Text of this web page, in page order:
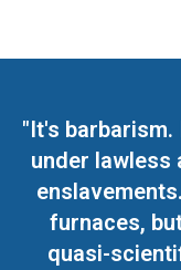
"It's
under lawless
furnaces,
quasi-